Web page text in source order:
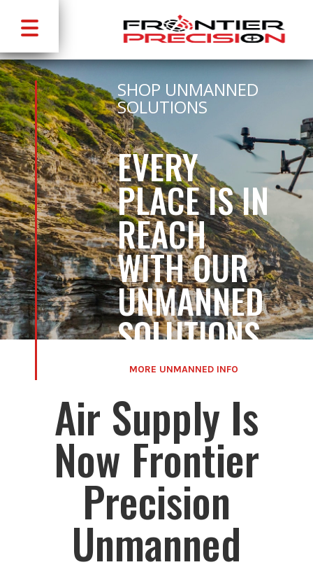
SHOP UNMANNED
SOLUTIONS
EVERY
PLACE IS IN
REACH
WITH OUR
UNMANNED
SOLUTIONS
MORE UNMANNED INFO
Air Supply Is
Now Frontier
Precision
Unmanned